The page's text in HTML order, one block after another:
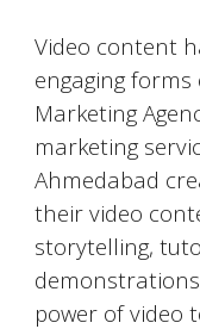
Video content
engaging forms
Marketing
marketing
Ahmedabad
their video
storytelling,
power of video